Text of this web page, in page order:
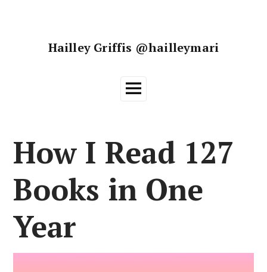
Hailley Griffis @hailleymari
Main
How I Read 127
Books in One
Year